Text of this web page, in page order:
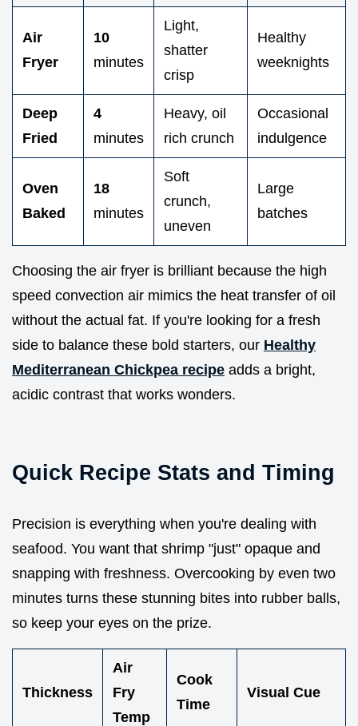
Air
Fryer
10
minutes
Light,
shatter
crisp
Healthy
weeknights
Deep
Fried
4
minutes
Heavy, oil
rich crunch
Occasional
indulgence
Oven
Baked
18
minutes
Soft
crunch,
uneven
Large
batches
Choosing the air fryer is brilliant because the high
speed convection air mimics the heat transfer of oil
without the actual fat. If you're looking for a fresh
side to balance these bold starters, our Healthy
Mediterranean Chickpea recipe adds a bright,
acidic contrast that works wonders.
Quick Recipe Stats and Timing
Precision is everything when you're dealing with
seafood. You want that shrimp "just" opaque and
snapping with freshness. Overcooking by even two
minutes turns these stunning bites into rubber balls,
so keep your eyes on the prize.
Thickness
Air
Fry
Temp
Cook
Time
Visual Cue